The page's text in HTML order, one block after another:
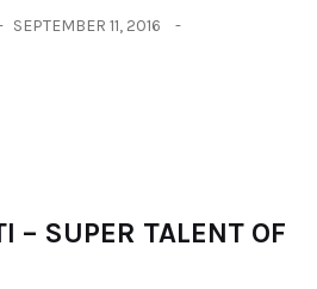
SEPTEMBER 11, 2016
– SUPER TALENT OF